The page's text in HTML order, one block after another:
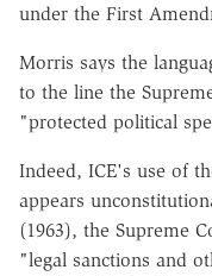
under the First
Morris says the
to the line the
"protected political
Indeed, ICE's use of
appears
(1963), the Supreme
"legal sanctions and